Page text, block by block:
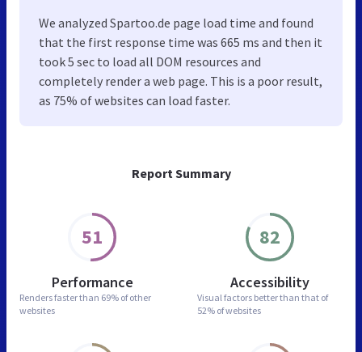
Report Summary
51
Performance
Renders faster than 69% of other
websites
82
Accessibility
Visual factors better than that of
52% of websites
We analyzed Spartoo.de page load time and found
that the first response time was 665 ms and then it
took 5 sec to load all DOM resources and
completely render a web page. This is a poor result,
as 75% of websites can load faster.